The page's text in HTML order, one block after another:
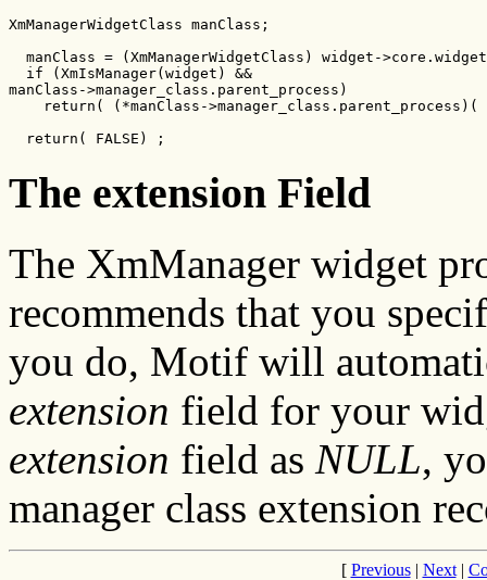
XmManagerWidgetClass manClass;
manClass = (XmManagerWidgetClass) widget-
  if (XmIsManager(widget) &&
manClass->manager_class.parent_process)
return( (*manClass->manager_class.parent_process)(
  return( FALSE) ;
The extension Field
The XmManager widget
recommends that you
you do, Motif will
extension field for your
extension field as NULL,
manager class extension
[ Previous| Next|